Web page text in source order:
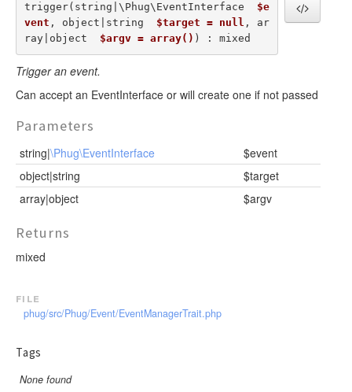
trigger(string|\Phug\EventInterface $e
vent , object|string $target = null , ar
ray|object $argv = array() ) : mixed
Trigger an event.
Can accept an EventInterface or will create one if not passed
Parameters
string|\Phug\EventInterface
$event
object|string
$target
array|object
$argv
Returns
mixed
file
phug/src/Phug/Event/EventManagerTrait.php
Tags
None found